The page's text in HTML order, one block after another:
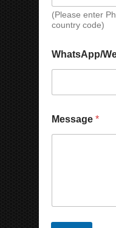
a
m
e
(Please enter
country code)
WhatsApp/
Message *